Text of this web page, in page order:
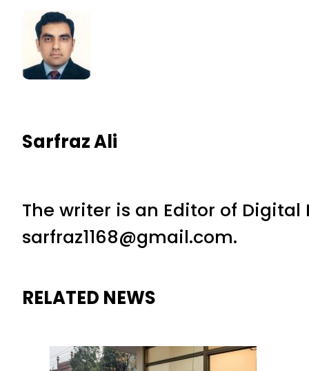
Sarfraz Ali
The writer is an Editor of
sarfraz1168@gmail.com.
RELATED NEWS